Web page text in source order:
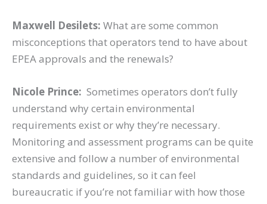
Maxwell Desilets: What are some common
misconceptions that operators tend to have about
EPEA approvals and the renewals?
Nicole Prince: Sometimes operators don’t fully
understand why certain environmental
requirements exist or why they’re necessary.
Monitoring and assessment programs can be quite
extensive and follow a number of environmental
standards and guidelines, so it can feel
bureaucratic if you’re not familiar with how those